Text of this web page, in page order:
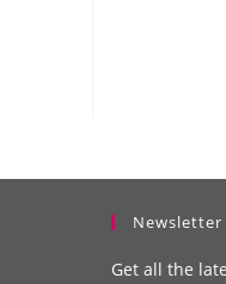
Newsletter
Get all the